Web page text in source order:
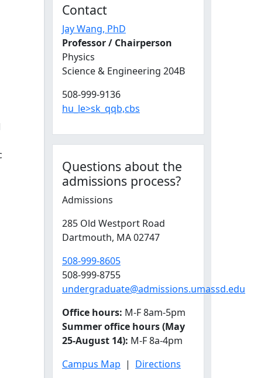
Contact
Jay Wang, PhD
Professor / Chairperson
Physics
Science & Engineering 204B
508-999-9136
hu_le>sk_qqb,cbs
Questions about the
admissions process?
Admissions
285 Old Westport Road
Dartmouth, MA02747
508-999-8605
508-999-8755
undergraduate@admissions.umassd.edu
Office hours: M-F 8am-5pm
Summer office hours (May
25-August 14): M-F 8a-4pm
Campus Map | Directions